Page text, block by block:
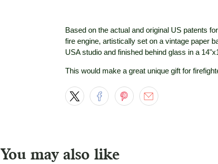
Based on the actual and original US patents
fire engine, artistically set on a vintage paper
USA studio and finished behind glass in a
This would make a great unique gift for
You may also like